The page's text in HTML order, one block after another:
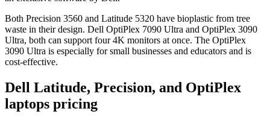
Both Precision 3560 and Latitude 5320 have bioplastic from tree
waste in their design. Dell OptiPlex 7090 Ultra and OptiPlex 3090
Ultra, both can support four 4K monitors at once. The OptiPlex
3090 Ultra is especially for small businesses and educators and is
cost-effective.
Dell Latitude, Precision, and OptiPlex
laptops pricing